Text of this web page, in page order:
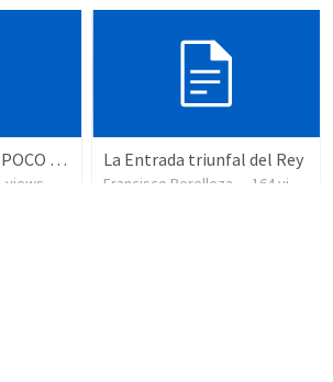
REEMPLAZO CON POCO TIEMPO
views
La Entrada triunfal del Rey
Francisco Berelleza 164 views